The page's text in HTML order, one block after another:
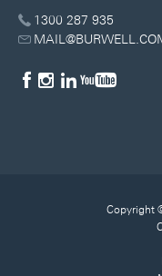
1300 287 935
Copyright